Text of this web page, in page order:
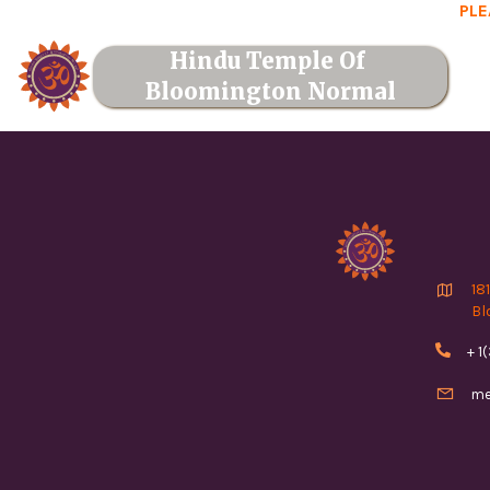
Hindu Temple Of
Bloomington Normal

 +
